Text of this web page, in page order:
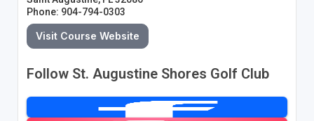
Phone: 904-794-0303
Visit Course Website
Follow St. Augustine Shores Golf Club